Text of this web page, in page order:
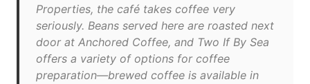
Properties, the café takes coffee very
seriously. Beans served here are roasted next
door at Anchored Coffee, and Two If By Sea
offers a variety of options for coffee
preparation—brewed coffee is available in